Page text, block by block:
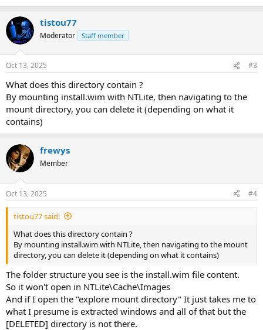
tistou77
Moderator Staff member
Oct 13, 2025 #3
What does this directory contain ?
By mounting install.wim with NTLite, then navigating to the
mount directory, you can delete it (depending on what it
contains)
frewys
Member
Oct 13, 2025 #4
tistou77 said:
What does this directory contain ?
By mounting install.wim with NTLite, then navigating to the mount
directory, you can delete it (depending on what it contains)
The folder structure you see is the install.wim file content.
So it won't open in NTLite\Cache\Images
And if I open the "explore mount directory" It just takes me to
what I presume is extracted windows and all of that but the
[DELETED] directory is not there.